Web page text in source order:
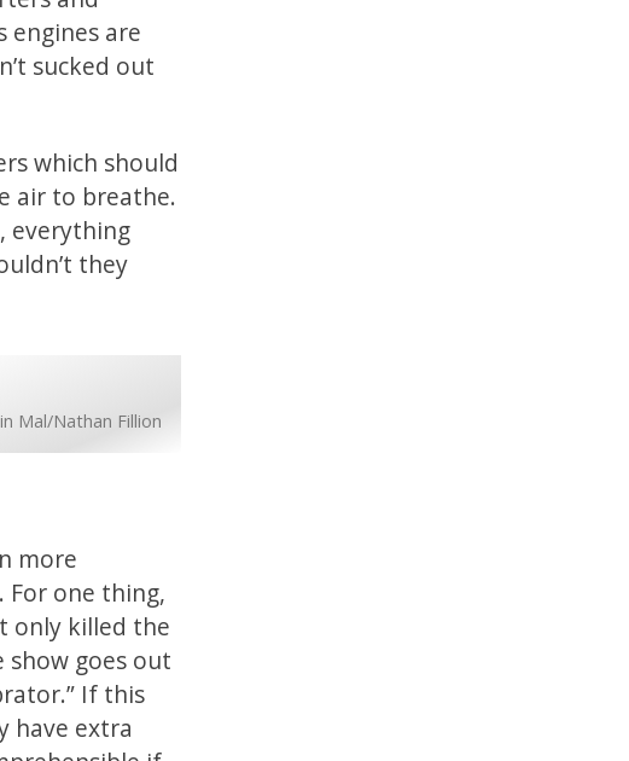
engines are
sucked out
which should
air to breathe.
everything
they
Mal/Nathan Fillion
more
For one thing,
only killed the
show goes out
If this
have extra